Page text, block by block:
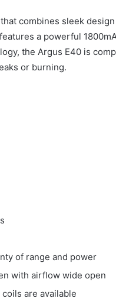
combines sleek
a powerful
the Argus E40 is
or burning.
of range and power
with airflow wide open
are available